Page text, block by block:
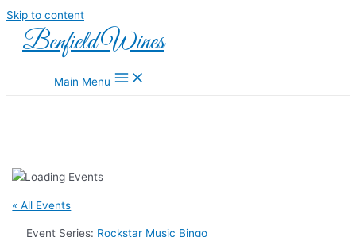
Skip to content
Benfield Wines
Main Menu
« All Events
Event Series: Rockstar Music Bingo